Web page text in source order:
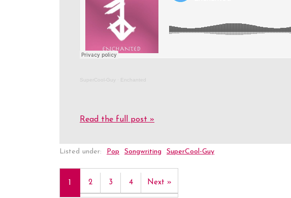
SuperCool-Guy Enchanted
Read the full post »
Listed under: Pop Songwriting SuperCool-Guy
1 2 3 4 Next »